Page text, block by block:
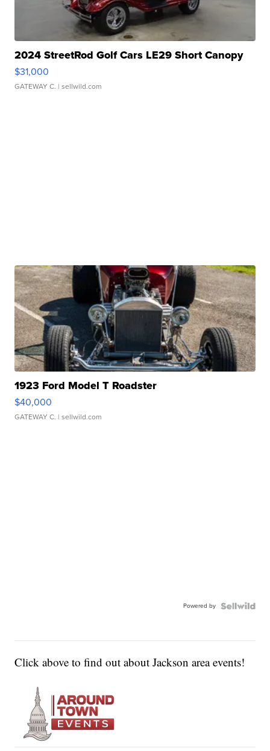
2024 StreetRod Golf Cars LE29 Short Canopy
$31,000
GATEWAY C. | sellwild.com
1923 Ford Model T Roadster
$40,000
GATEWAY C. | sellwild.com
Powered by
Click above to find out about Jackson area events!